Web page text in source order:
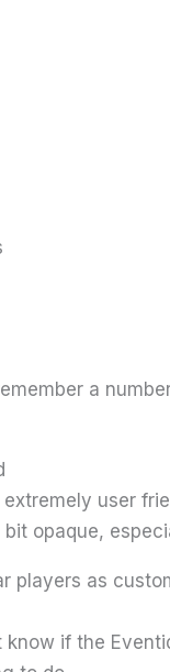
a
user
opaque,
players as
if the